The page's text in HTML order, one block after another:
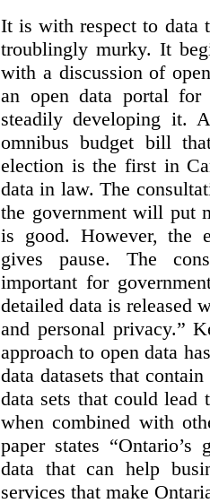
It is with respect to data
troublingly murky. It
with a discussion of
an open data portal
steadily developing it.
omnibus budget bill
election is the first in
data in law. The
the government will put
is good. However, the
gives pause. The
important for
detailed data is released
and personal privacy.”
approach to open data
data datasets that
data sets that could
when combined with
paper states
data that can help
services that make